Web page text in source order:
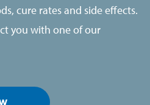
cure rates and side effects.
you with one of our